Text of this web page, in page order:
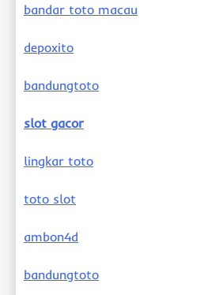
bandar toto macau
depoxito
bandungtoto
slot gacor
lingkar toto
toto slot
ambon4d
bandungtoto